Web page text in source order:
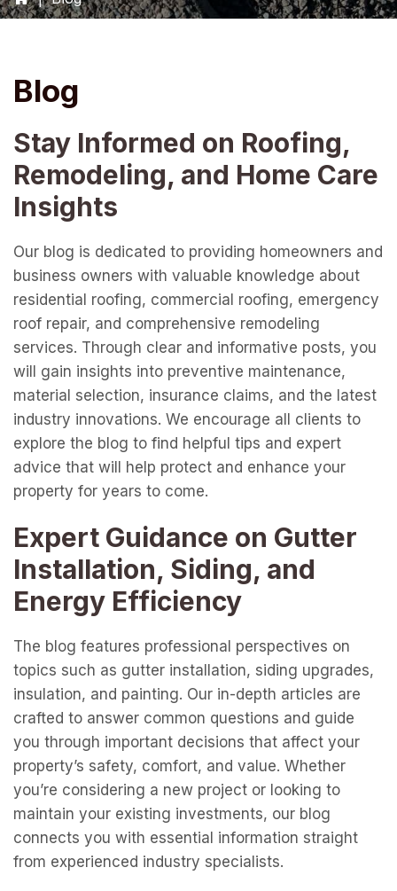
Blog
Stay Informed on Roofing,
Remodeling, and Home Care
Insights
Our blog is dedicated to providing homeowners and
business owners with valuable knowledge about
residential roofing, commercial roofing, emergency
roof repair, and comprehensive remodeling
services. Through clear and informative posts, you
will gain insights into preventive maintenance,
material selection, insurance claims, and the latest
industry innovations. We encourage all clients to
explore the blog to find helpful tips and expert
advice that will help protect and enhance your
property for years to come.
Expert Guidance on Gutter
Installation, Siding, and
Energy Efficiency
The blog features professional perspectives on
topics such as gutter installation, siding upgrades,
insulation, and painting. Our in-depth articles are
crafted to answer common questions and guide
you through important decisions that affect your
property’s safety, comfort, and value. Whether
you’re considering a new project or looking to
maintain your existing investments, our blog
connects you with essential information straight
from experienced industry specialists.